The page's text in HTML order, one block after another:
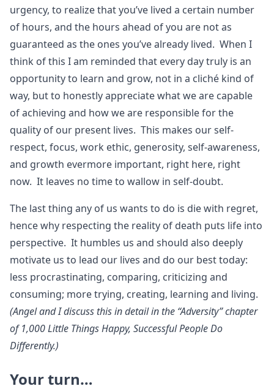
urgency, to realize that you’ve lived a certain number
of hours, and the hours ahead of you are not as
guaranteed as the ones you’ve already lived. When I
think of this I am reminded that every day truly is an
opportunity to learn and grow, not in a cliché kind of
way, but to honestly appreciate what we are capable
of achieving and how we are responsible for the
quality of our present lives. This makes our self-
respect, focus, work ethic, generosity, self-awareness,
and growth evermore important, right here, right
now. It leaves no time to wallow in self-doubt.
The last thing any of us wants to do is die with regret,
hence why respecting the reality of death puts life into
perspective. It humbles us and should also deeply
motivate us to lead our lives and do our best today:
less procrastinating, comparing, criticizing and
consuming; more trying, creating, learning and living.
(Angel and I discuss this in detail in the “Adversity” chapter
of 1,000 Little Things Happy, Successful People Do
Differently.)
Your turn…